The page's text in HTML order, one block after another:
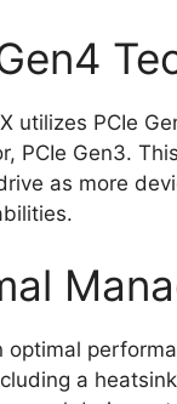
utilizes PCIe
PCIe Gen3.
as more
optimal
a